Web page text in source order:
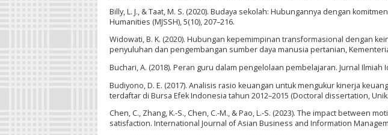
Billy, L. J., & Taat, M. S. (2020). Budaya sekolah: Hubungannya dengan
Humanities (MJSSH), 5(10), 207–216.
Widowati, B. K. (2020). Hubungan kepemimpinan transformasional dengan
penyuluhan dan pengembangan sumber daya manusia pertanian,
Buchari, A. (2018). Peran guru dalam pengelolaan pembelajaran. Jurnal Ilmiah
Budiyono, D. E. (2017). Analisis rasio keuangan untuk mengukur kinerja
terdaftar di Bursa Efek Indonesia tahun 2012–2015 (Doctoral dissertation,
Chen, C., Zhang, K.-S., Chen, C.-M., & Pao, L.-S. (2023). The impact between
satisfaction. International Journal of Asian Business and Information